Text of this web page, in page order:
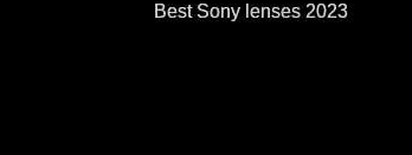
Best Sony lenses 2023